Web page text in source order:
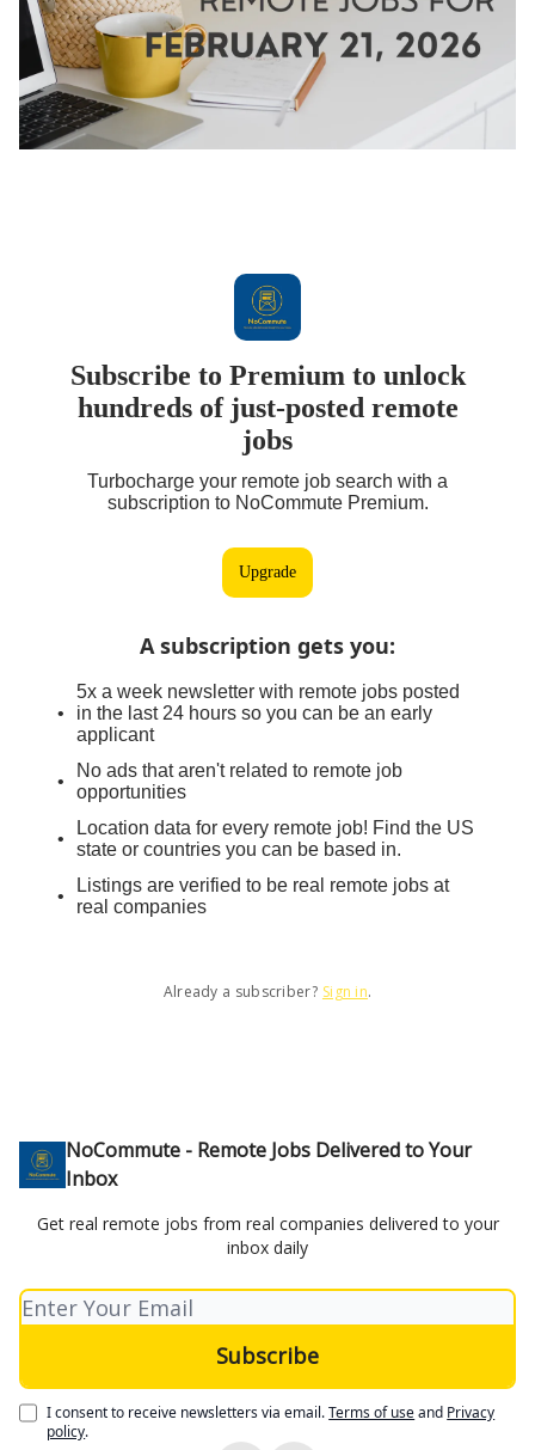
Subscribe to Premium to unlock
hundreds of just-posted remote
jobs
Turbocharge your remote job search with a
subscription to NoCommute Premium.
Upgrade
A subscription gets you:
5x a week newsletter with remote jobs posted
in the last 24 hours so you can be an early
applicant
No ads that aren't related to remote job
opportunities
Location data for every remote job! Find the US
state or countries you can be based in.
Listings are verified to be real remote jobs at
real companies
Already a subscriber? Sign in.
NoCommute - Remote Jobs Delivered to Your
Inbox
Get real remote jobs from real companies delivered to your
inbox daily
I consent to receive newsletters via email.Terms of useand Privacy
policy.